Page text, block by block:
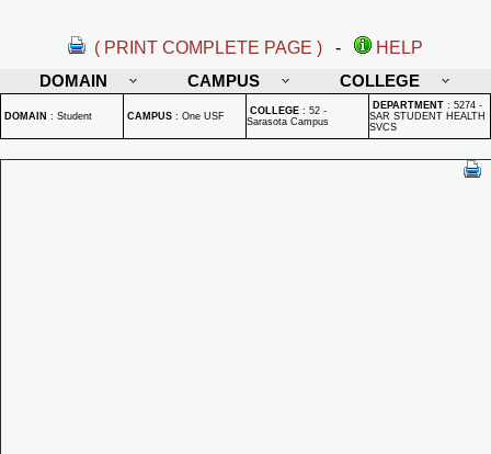
( PRINT COMPLETE PAGE ) -
HELP
DOMAIN
CAMPUS COLLEGE
DOMAIN : Student CAMPUS : One USF COLLEGE : 52 -
Sarasota Campus
DEPARTMENT : 5274 -
SAR STUDENT HEALTH
SVCS